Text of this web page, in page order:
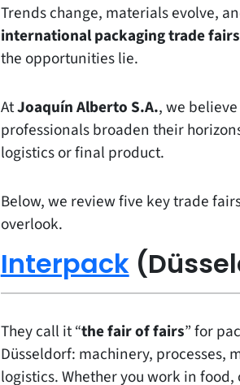
Trends change, materials evolve,
international packaging trade fairs
the opportunities lie.
AtJoaquín Alberto S.A., we
professionals broaden their
logistics or final product.
Below, we review five key trade
overlook.
Interpack
They call it “the fair of fairs” for
Düsseldorf: machinery,
logistics. Whether you work in